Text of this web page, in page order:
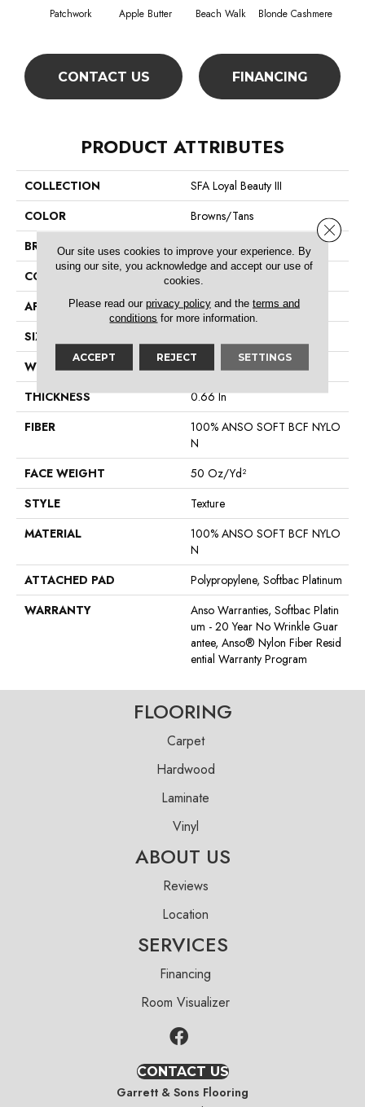
Patchwork Apple Butter Beach Walk Blonde Cashmere
CONTACT US FINANCING
PRODUCT ATTRIBUTES
COLLECTION
SFA Loyal Beauty III
COLOR
Browns/Tans
BRAND
Shaw Floors
CONSTRUCTION
Texture
APPLICATION
Residential
SIZE
WIDTH
12 Ft
THICKNESS
0.66 In
FIBER
100% ANSO SOFT BCF NYLO
N
FACE WEIGHT
50 Oz/yd²
STYLE
Texture
MATERIAL
100% ANSO SOFT BCF NYLO
N
ATTACHED PAD
Polypropylene, Softbac Platinum
WARRANTY
Anso Warranties, Softbac Platin
Um - 20 Year No Wrinkle Guar
Antee, Anso® Nylon Fiber Resid
Ential Warranty Program
FLOORING
Carpet
Hardwood
Laminate
Vinyl
ABOUT US
Reviews
Location
SERVICES
Financing
Room Visualizer
CONTACT US
Garrett & Sons Flooring
Our site uses cookies to improve your experience. By
using our site, you acknowledge and accept our use of
cookies.
Please read our privacy policyand the terms and
conditions for more information.
ACCEPT REJECT SETTINGS
Close